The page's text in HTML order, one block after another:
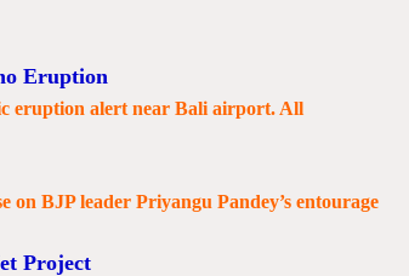
Eruption
eruption alert near Bali airport. All
on BJP leader Priyangu Pandey’s entourage
Project